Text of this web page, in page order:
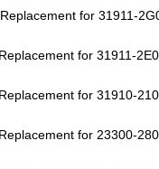
for 31911-
for 31911-
for 31910-
for 23300-